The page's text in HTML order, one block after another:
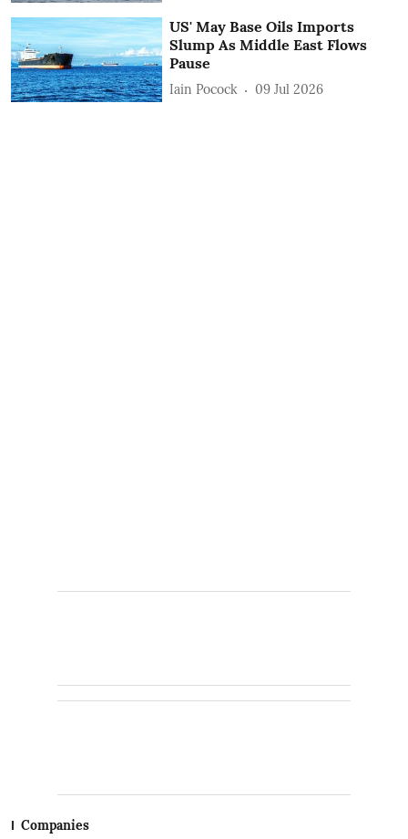
US' May Base Oils Imports
Slump As Middle East Flows
Pause
Iain Pocock 09 Jul 2026
Companies